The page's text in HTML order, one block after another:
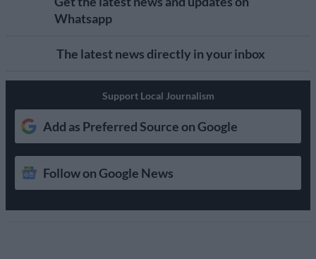
Whatsapp
The latest news directly in your inbox
Support Local Journalism
Add as Preferred Source on Google
Follow on Google News